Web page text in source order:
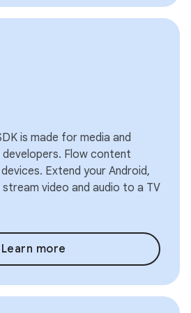
is made for media and
Flow content
Extend your Android,
video and audio to a TV
Learn more